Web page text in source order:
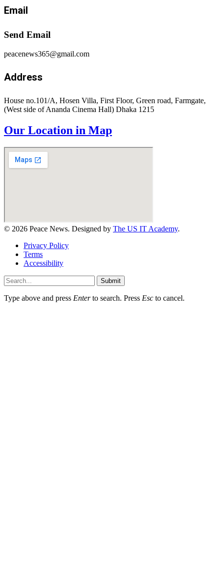
Email
Send Email
peacenews365@gmail.com
Address
House no.101/A, Hosen Villa, First Floor, Green road, Farmgate,
(West side of Ananda Cinema Hall) Dhaka 1215
Our Location in Map
© 2026 Peace News. Designed by The US IT Academy.
Privacy Policy
Terms
Accessibility
Submit
Type above and press Enterto search. Press Esc to cancel.